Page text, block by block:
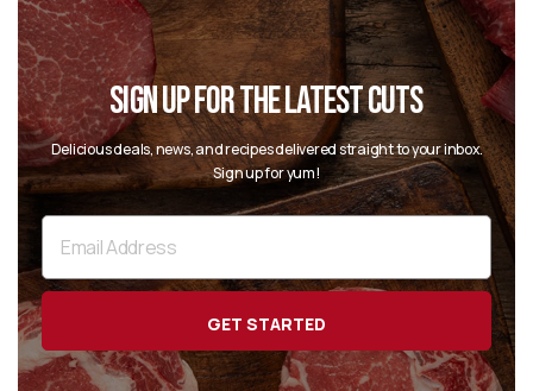
SIGN UP FOR THE LATEST CUTS
Delicious deals, news, and recipes delivered straight to your inbox.
Sign up for yum!
Address